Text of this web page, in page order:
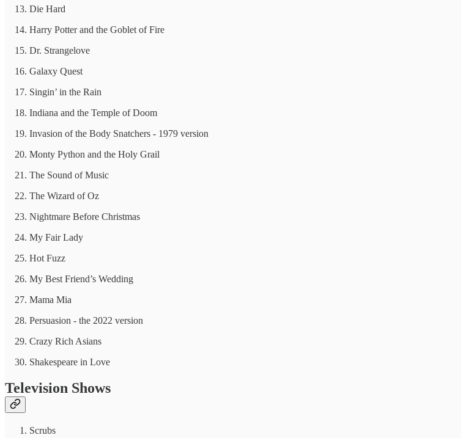
Die Hard
Harry Potter and the Goblet of Fire
Dr. Strangelove
Galaxy Quest
Singin’ in the Rain
Indiana and the Temple of Doom
Invasion of the Body Snatchers - 1979 version
Monty Python and the Holy Grail
The Sound of Music
The Wizard of Oz
Nightmare Before Christmas
My Fair Lady
Hot Fuzz
My Best Friend’s Wedding
Mama Mia
Persuasion - the 2022 version
Crazy Rich Asians
Shakespeare in Love
Television Shows
Scrubs